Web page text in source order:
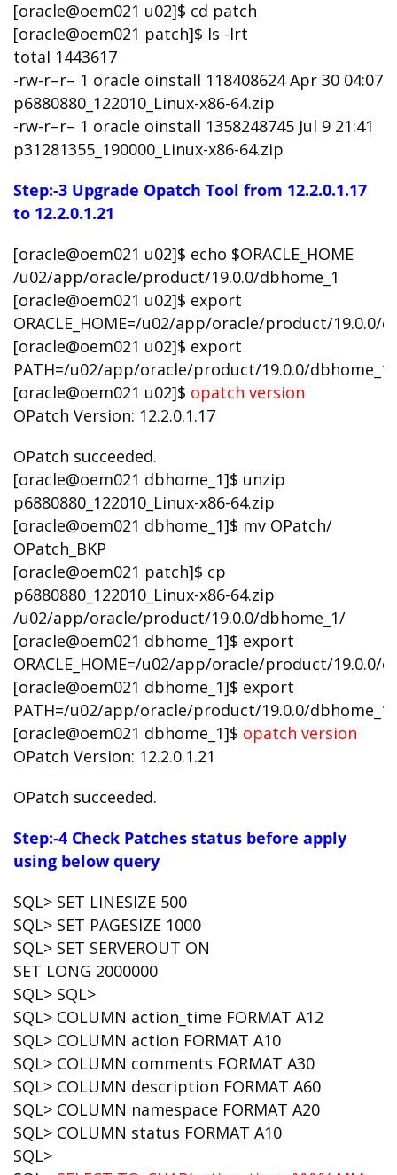
[oracle@oem021 u02]$ cd patch
[oracle@oem021 patch]$ ls -lrt
total 1443617
-rw-r–r– 1 oracle oinstall 118408624 Apr 30 04:07
p6880880_122010_Linux-x86-64.zip
-rw-r–r– 1 oracle oinstall 1358248745 Jul 9 21:41
p31281355_190000_Linux-x86-64.zip
Step:-3 Upgrade Opatch Tool from 12.2.0.1.17
to 12.2.0.1.21
[oracle@oem021 u02]$ echo $ORACLE_HOME
/u02/app/oracle/product/19.0.0/dbhome_1
[oracle@oem021 u02]$ export
ORACLE_HOME=/u02/app/oracle/product/19.0.0/
[oracle@oem021 u02]$ export
PATH=/u02/app/oracle/product/19.0.0/dbhome_1/
[oracle@oem021 u02]$ opatch version
OPatch Version: 12.2.0.1.17
OPatch succeeded.
[oracle@oem021 dbhome_1]$ unzip
p6880880_122010_Linux-x86-64.zip
[oracle@oem021 dbhome_1]$ mv OPatch/
OPatch_BKP
[oracle@oem021 patch]$ cp
p6880880_122010_Linux-x86-64.zip
/u02/app/oracle/product/19.0.0/dbhome_1/
[oracle@oem021 dbhome_1]$ export
ORACLE_HOME=/u02/app/oracle/product/19.0.0/
[oracle@oem021 dbhome_1]$ export
PATH=/u02/app/oracle/product/19.0.0/dbhome_1/
[oracle@oem021 dbhome_1]$ opatch version
OPatch Version: 12.2.0.1.21
OPatch succeeded.
Step:-4 Check Patches status before apply
using below query
SQL> SET LINESIZE 500
SQL> SET PAGESIZE 1000
SQL> SET SERVEROUT ON
SET LONG 2000000
SQL> SQL>
SQL> COLUMN action_time FORMAT A12
SQL> COLUMN action FORMAT A10
SQL> COLUMN comments FORMAT A30
SQL> COLUMN description FORMAT A60
SQL> COLUMN namespace FORMAT A20
SQL> COLUMN status FORMAT A10
SQL>